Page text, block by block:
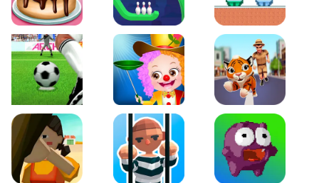
Cake Shop Cafe Pastries & Waffles cooking Game
Rope Bowing Puzzle Green and Blue
Penalty Challenge Baby Hazel Annual Day Tiger Run